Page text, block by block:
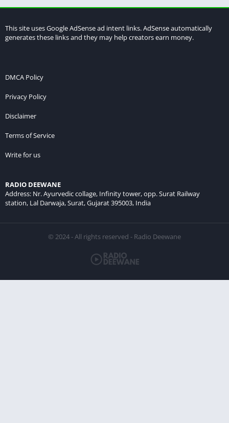
This site uses Google AdSense ad intent links. AdSense automatically
generates these links and they may help creators earn money.
DMCA Policy
Privacy Policy
Disclaimer
Terms of Service
Write for us
RADIO DEEWANE
Address: Nr. Ayurvedic collage, Infinity tower, opp. Surat Railway
station, Lal Darwaja, Surat, Gujarat 395003, India
© 2024 - All rights reserved - Radio Deewane